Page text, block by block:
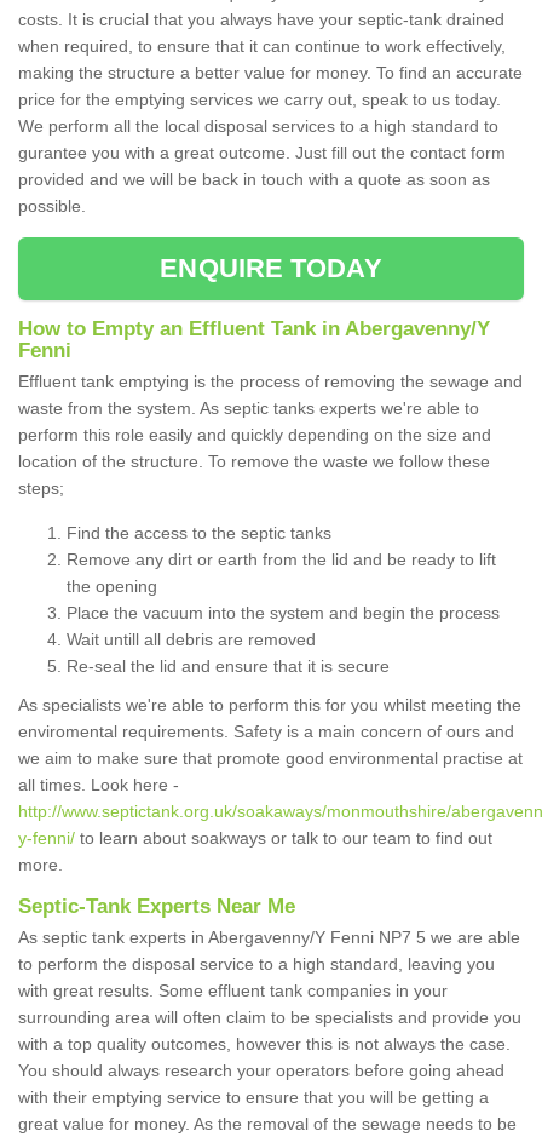
costs. It is crucial that you always have your septic-tank drained
when required, to ensure that it can continue to work effectively,
making the structure a better value for money. To find an accurate
price for the emptying services we carry out, speak to us today.
We perform all the local disposal services to a high standard to
gurantee you with a great outcome. Just fill out the contact form
provided and we will be back in touch with a quote as soon as
possible.
ENQUIRE TODAY
How to Empty an Effluent Tank in Abergavenny/Y
Fenni
Effluent tank emptying is the process of removing the sewage and
waste from the system. As septic tanks experts we're able to
perform this role easily and quickly depending on the size and
location of the structure. To remove the waste we follow these
steps;
Find the access to the septic tanks
Remove any dirt or earth from the lid and be ready to lift
the opening
Place the vacuum into the system and begin the process
Wait untill all debris are removed
Re-seal the lid and ensure that it is secure
As specialists we're able to perform this for you whilst meeting the
enviromental requirements. Safety is a main concern of ours and
we aim to make sure that promote good environmental practise at
all times. Look here -
http://www.septictank.org.uk/soakaways/monmouthshire/
y-fenni/ to learn about soakways or talk to our team to find out
more.
Septic-Tank Experts Near Me
As septic tank experts in Abergavenny/Y Fenni NP7 5 we are able
to perform the disposal service to a high standard, leaving you
with great results. Some effluent tank companies in your
surrounding area will often claim to be specialists and provide you
with a top quality outcomes, however this is not always the case.
You should always research your operators before going ahead
with their emptying service to ensure that you will be getting a
great value for money. As the removal of the sewage needs to be